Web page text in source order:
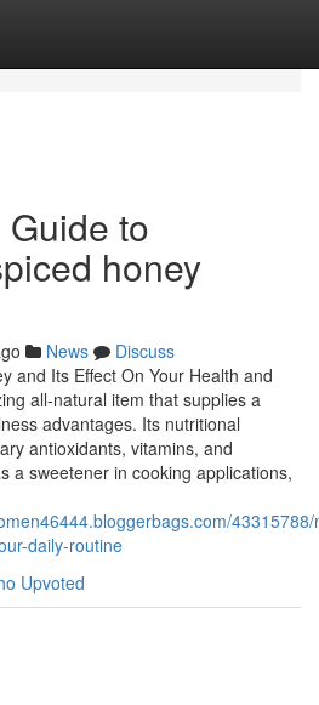
to
honey
News
Discuss
and Its Effect On Your Health and
all-natural item that supplies a
advantages. Its nutritional
antioxidants, vitamins, and
a sweetener in cooking applications,
daily-routine
Upvoted